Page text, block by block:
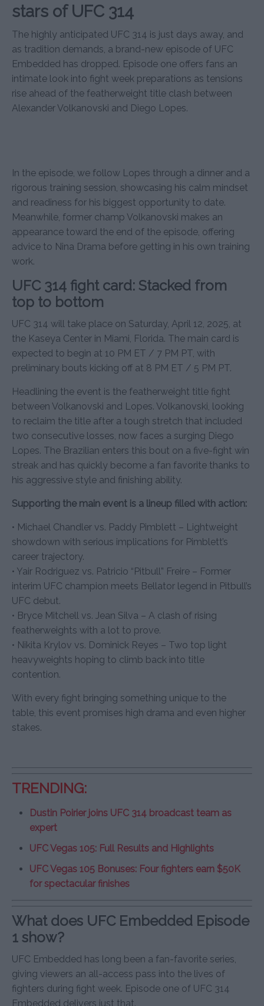
stars of UFC 314
The highly anticipated UFC 314 is just days away, and
as tradition demands, a brand-new episode of UFC
Embedded has dropped. Episode one offers fans an
intimate look into fight week preparations as tensions
rise ahead of the featherweight title clash between
Alexander Volkanovski and Diego Lopes.
In the episode, we follow Lopes through a dinner and a
rigorous training session, showcasing his calm mindset
and readiness for his biggest opportunity to date.
Meanwhile, former champ Volkanovski makes an
appearance toward the end of the episode, offering
advice to Nina Drama before getting in his own training
work.
UFC 314 fight card: Stacked from
top to bottom
UFC 314 will take place on Saturday, April 12, 2025, at
the Kaseya Center in Miami, Florida. The main card is
expected to begin at 10 PM ET / 7 PM PT, with
preliminary bouts kicking off at 8 PM ET / 5 PM PT.
Headlining the event is the featherweight title fight
between Volkanovski and Lopes. Volkanovski, looking
to reclaim the title after a tough stretch that included
two consecutive losses, now faces a surging Diego
Lopes. The Brazilian enters this bout on a five-fight win
streak and has quickly become a fan favorite thanks to
his aggressive style and finishing ability.
Supporting the main event is a lineup filled with action:
• Michael Chandler vs. Paddy Pimblett – Lightweight
showdown with serious implications for Pimblett’s
career trajectory.
• Yair Rodriguez vs. Patricio “Pitbull” Freire – Former
interim UFC champion meets Bellator legend in Pitbull’s
UFC debut.
• Bryce Mitchell vs. Jean Silva – A clash of rising
featherweights with a lot to prove.
• Nikita Krylov vs. Dominick Reyes – Two top light
heavyweights hoping to climb back into title
contention.
With every fight bringing something unique to the
table, this event promises high drama and even higher
stakes.
TRENDING:
Dustin Poirier joins UFC 314 broadcast team as
expert
UFC Vegas 105: Full Results and Highlights
UFC Vegas 105 Bonuses: Four fighters earn $50K
for spectacular finishes
What does UFC Embedded Episode
1 show?
UFC Embedded has long been a fan-favorite series,
giving viewers an all-access pass into the lives of
fighters during fight week. Episode one of UFC 314
Embedded delivers just that.